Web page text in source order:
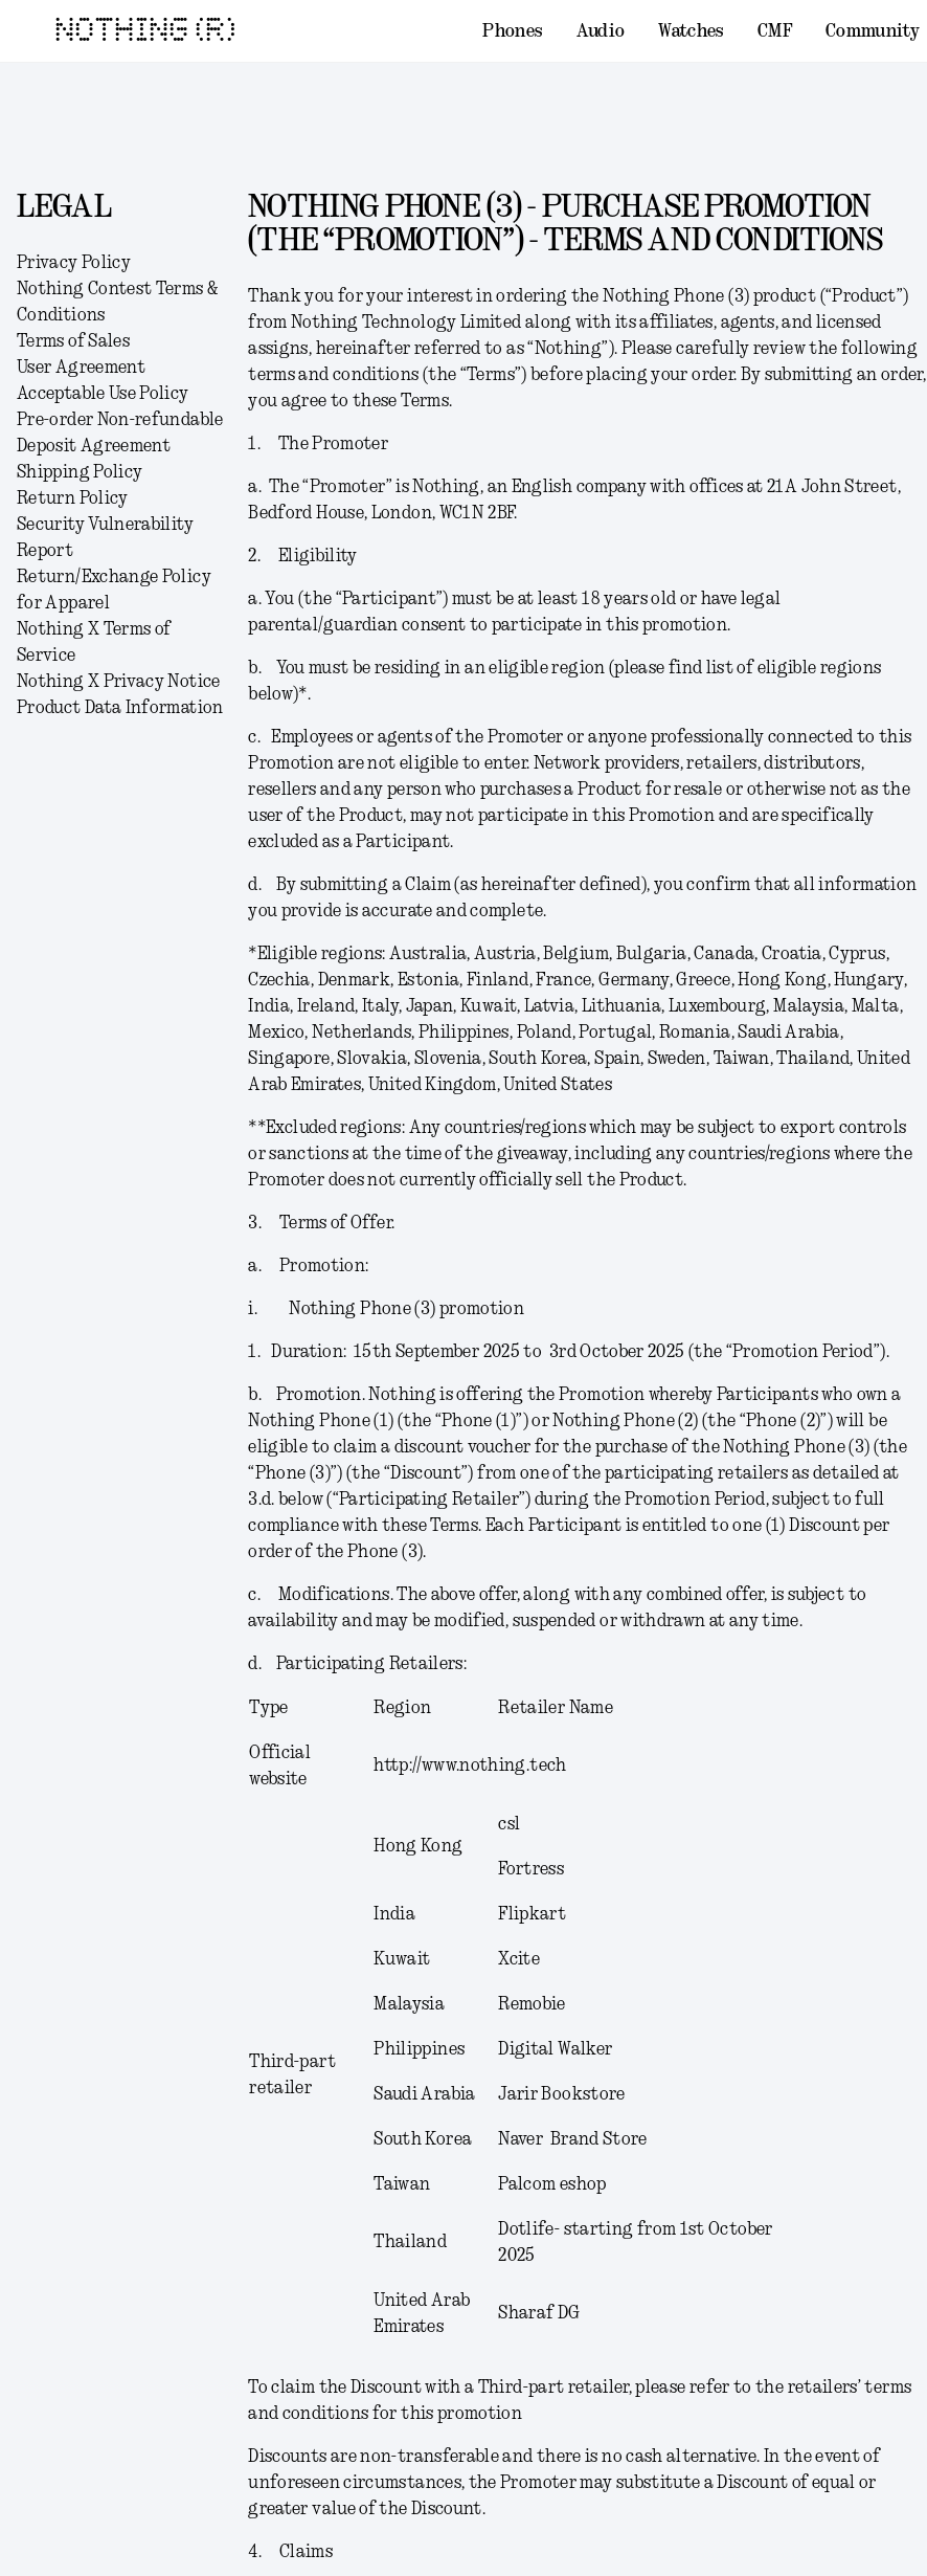
NOTHING (R) Phones Audio Watches CMF Community
LEGAL
Privacy Policy
Nothing Contest Terms &
Conditions
Terms of Sales
User Agreement
Acceptable Use Policy
Pre-order Non-refundable
Deposit Agreement
Shipping Policy
Return Policy
Security Vulnerability
Report
Return/Exchange Policy
for Apparel
Nothing X Terms of
Service
Nothing X Privacy Notice
Product Data Information
NOTHING PHONE (3) - PURCHASE PROMOTION
(THE “PROMOTION”) - TERMS AND CONDITIONS
Thank you for your interest in ordering the Nothing Phone (3) product (“ Product”)
from Nothing Technology Limited along with its affiliates, agents, and licensed
assigns, hereinafter referred to as “ Nothing”). Please carefully review the following
terms and conditions (the “Terms”) before placing your order. By submitting an order,
you agree to these Terms.
1. The Promoter
a. The “ Promoter” is Nothing, an English company with offices at 21A John Street,
Bedford House, London, WC1N 2BF.
2. Eligibility
a. You (the “ Participant”) must be at least 18 years old or have legal
parental/guardian consent to participate in this promotion.
b.
You must be residing in an eligible region (please find list of eligible regions
below)*.
c.
Employees or agents of the Promoter or anyone professionally connected to this
Promotion are not eligible to enter. Network providers, retailers, distributors,
resellers and any person who purchases a Product for resale or otherwise not as the
user of the Product, may not participate in this Promotion and are specifically
excluded as a Participant.
d.
By submitting a Claim (as hereinafter defined), you confirm that all information
you provide is accurate and complete.
* Eligible regions: Australia, Austria, Belgium, Bulgaria, Canada, Croatia, Cyprus,
Czechia, Denmark, Estonia, Finland, France, Germany, Greece, Hong Kong, Hungary,
India, Ireland, Italy, Japan, Kuwait, Latvia, Lithuania, Luxembourg, Malaysia, Malta,
Mexico, Netherlands, Philippines, Poland, Portugal, Romania, Saudi Arabia,
Singapore, Slovakia, Slovenia, South Korea, Spain, Sweden, Taiwan, Thailand, United
Arab Emirates, United Kingdom, United States
**Excluded regions: Any countries/regions which may be subject to export controls
or sanctions at the time of the giveaway, including any countries/regions where the
Promoter does not currently officially sell the Product.
3. Terms of Offer.
a. Promotion:
i. Nothing Phone (3) promotion
1. Duration: 15th September 2025 to 3rd October 2025 (the “ Promotion Period”).
b. Promotion. Nothing is offering the Promotion whereby Participants who own a
Nothing Phone (1) (the “ Phone (1)”) or Nothing Phone (2) (the “ Phone (2)”) will be
eligible to claim a discount voucher for the purchase of the Nothing Phone (3) (the
“ Phone (3)”) (the “ Discount”) from one of the participating retailers as detailed at
3.d. below (“ Participating Retailer”) during the Promotion Period, subject to full
compliance with these Terms. Each Participant is entitled to one (1) Discount per
order of the Phone (3).
c. Modifications. The above offer, along with any combined offer, is subject to
availability and may be modified, suspended or withdrawn at any time.
d. Participating Retailers:
Type Region Retailer Name
Official
website
http://www.nothing.tech
Third-part
retailer
Hong Kong
csl
Fortress
India Flipkart
Kuwait Xcite
Malaysia Remobie
Philippines Digital Walker
Saudi Arabia Jarir Bookstore
South Korea Naver Brand Store
Taiwan Palcom eshop
Thailand
Dotlife- starting from 1 st October
2025
United Arab
Emirates
Sharaf DG
To claim the Discount with a Third-part retailer, please refer to the retailers’ terms
and conditions for this promotion
Discounts are non-transferable and there is no cash alternative. In the event of
unforeseen circumstances, the Promoter may substitute a Discount of equal or
greater value of the Discount.
4. Claims